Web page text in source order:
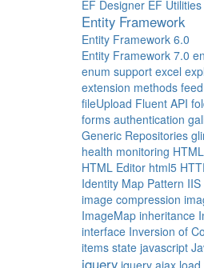
EF Designer EF Utilities
Entity Framework
Entity Framework 6.0
Entity Framework 7.0
enum support excel
extension methods feed
fileUpload Fluent API
forms authentication
Generic Repositories
health monitoring HTML
HTML Editor html5
Identity Map Pattern IIS
image compression
ImageMap inheritance
interface Inversion of
items state javascript
jquery jquery ajax load